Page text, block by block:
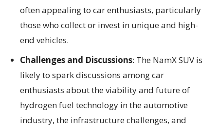
often appealing to car enthusiasts, particularly
those who collect or invest in unique and high-
end vehicles.
Challenges and Discussions: The NamX SUV is
likely to spark discussions among car
enthusiasts about the viability and future of
hydrogen fuel technology in the automotive
industry, the infrastructure challenges, and